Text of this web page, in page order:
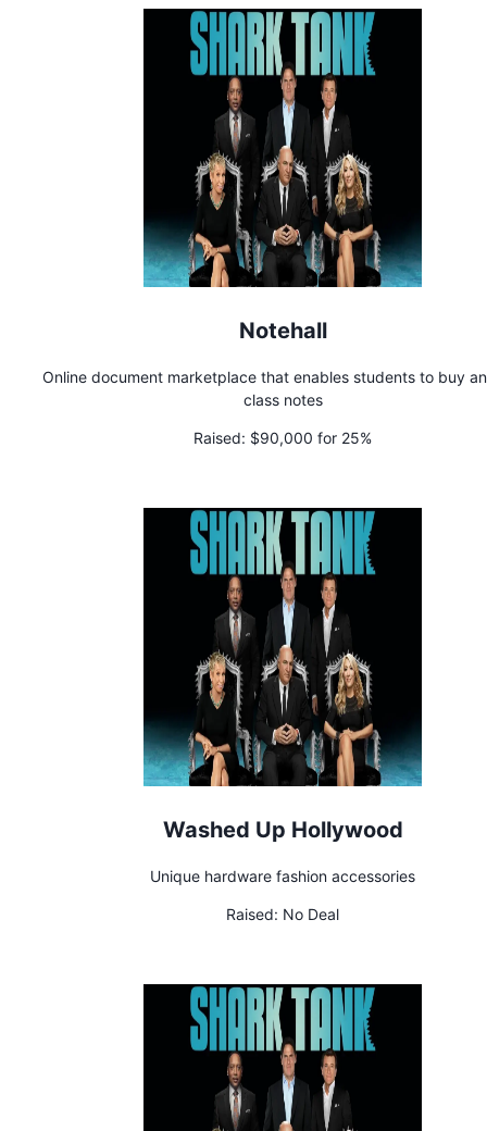
Notehall
Online document marketplace that enables students to buy
class notes
Raised: $90,000 for 25%
Washed Up Hollywood
Unique hardware fashion accessories
Raised: No Deal